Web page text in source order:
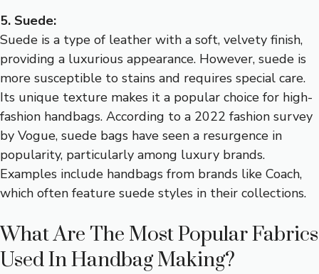
5. Suede:
Suede is a type of leather with a soft, velvety finish,
providing a luxurious appearance. However, suede is
more susceptible to stains and requires special care.
Its unique texture makes it a popular choice for high-
fashion handbags. According to a 2022 fashion survey
by Vogue, suede bags have seen a resurgence in
popularity, particularly among luxury brands.
Examples include handbags from brands like Coach,
which often feature suede styles in their collections.
What Are The Most Popular Fabrics
Used In Handbag Making?